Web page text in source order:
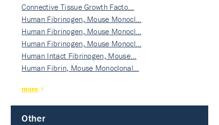
Connective Tissue Growth Facto…
Human Fibrinogen, Mouse Monocl…
Human Fibrinogen, Mouse Monocl…
Human Fibrinogen, Mouse Monocl…
Human Intact Fibrinogen, Mouse…
Human Fibrin, Mouse Monoclonal…
more
Other